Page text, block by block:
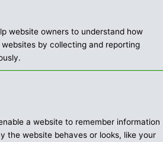
website owners to understand how
by collecting and reporting
a website to remember information
the website behaves or looks, like your